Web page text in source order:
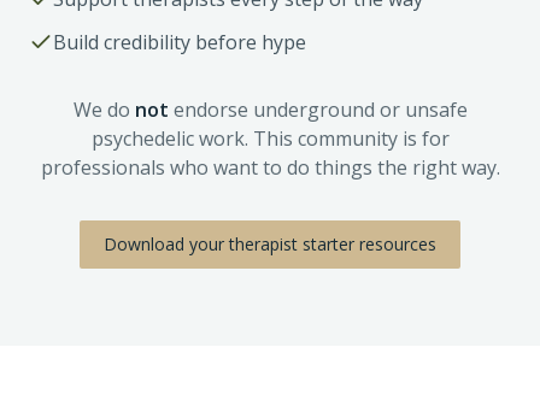
Build credibility before hype
We do not endorse underground or unsafe
psychedelic work. This community is for
professionals who want to do things the right way.
Download your therapist starter resources